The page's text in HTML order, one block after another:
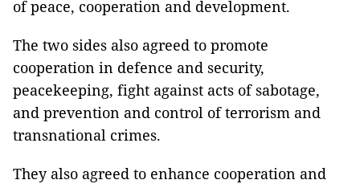
of peace, cooperation and development.
The two sides also agreed to promote
cooperation in defence and security,
peacekeeping, fight against acts of sabotage,
and prevention and control of terrorism and
transnational crimes.
They also agreed to enhance cooperation and